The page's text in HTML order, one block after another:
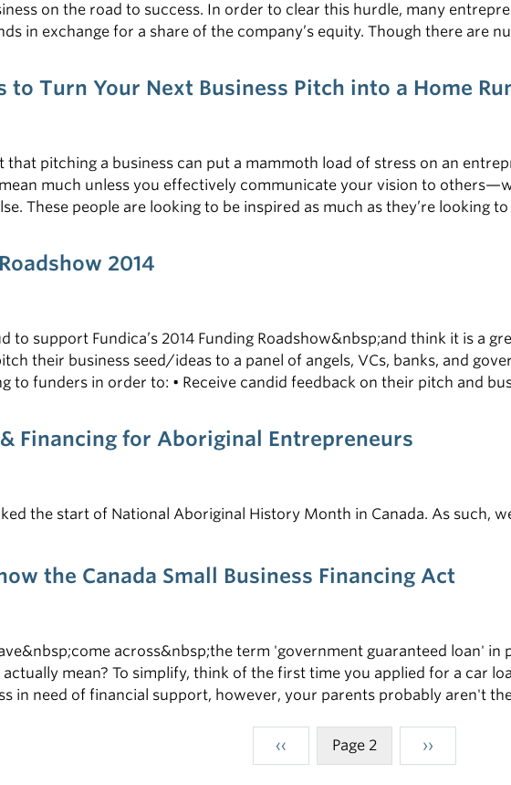
on the road to success. In order to clear this hurdle, many
in exchange for a share of the company’s equity. Though there are
to Turn Your Next Business Pitch into a Home
that pitching a business can put a mammoth load of stress on an
much unless you effectively communicate your vision to
These people are looking to be inspired as much as they’re looking
2014
to support Fundica’s 2014 Funding Roadshow&nbsp;and think it is a
their business seed/ideas to a panel of angels, VCs, banks, and
to funders in order to: • Receive candid feedback on their pitch and
Financing for Aboriginal Entrepreneurs
the start of National Aboriginal History Month in Canada. As such,
the Canada Small Business Financing Act
across&nbsp;the term 'government guaranteed loan'
mean? To simplify, think of the first time you applied for a car
in need of financial support, however, your parents probably aren't
Pagination
Previous
page
‹‹ Page 2
Next
page
››